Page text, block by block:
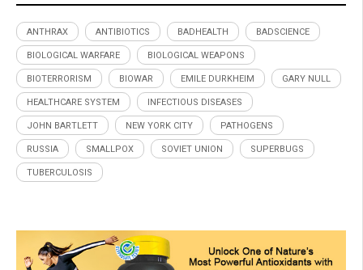
ANTHRAX ANTIBIOTICS BADHEALTH BADSCIENCE
BIOLOGICAL WARFARE BIOLOGICAL WEAPONS
BIOTERRORISM BIOWAR EMILE DURKHEIM GARY NULL
HEALTHCARE SYSTEM INFECTIOUS DISEASES
JOHN BARTLETT NEW YORK CITY PATHOGENS
RUSSIA SMALLPOX SOVIET UNION SUPERBUGS
TUBERCULOSIS